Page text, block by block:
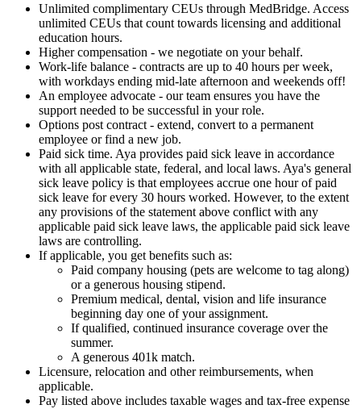
Unlimited complimentary CEUs through MedBridge. Access
unlimited CEUs that count towards licensing and additional
education hours.
Higher compensation - we negotiate on your behalf.
Work-life balance - contracts are up to 40 hours per week,
with workdays ending mid-late afternoon and weekends off!
An employee advocate - our team ensures you have the
support needed to be successful in your role.
Options post contract - extend, convert to a permanent
employee or find a new job.
Paid sick time. Aya provides paid sick leave in accordance
with all applicable state, federal, and local laws. Aya's general
sick leave policy is that employees accrue one hour of paid
sick leave for every 30 hours worked. However, to the extent
any provisions of the statement above conflict with any
applicable paid sick leave laws, the applicable paid sick leave
laws are controlling.
If applicable, you get benefits such as:
Paid company housing (pets are welcome to tag along)
or a generous housing stipend.
Premium medical, dental, vision and life insurance
beginning day one of your assignment.
If qualified, continued insurance coverage over the
summer.
A generous 401k match.
Licensure, relocation and other reimbursements, when
applicable.
Pay listed above includes taxable wages and tax-free expense